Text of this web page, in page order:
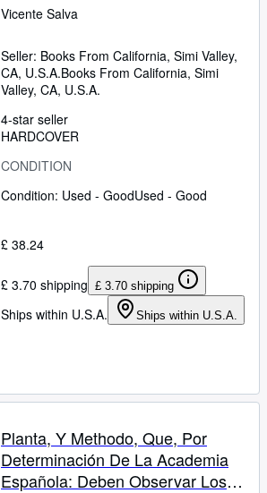
primero.
Vicente Salva
Seller: Books From California, Simi Valley,
CA, U.S.A.Books From California, Simi
Valley, CA, U.S.A.
4-star seller
HARDCOVER
CONDITION
Condition: Used - GoodUsed - Good
£ 38.24
£ 3.70 shipping £ 3.70 shipping
Ships within U.S.A. Ships within U.S.A.
Planta, Y Methodo, Que, Por
Determinación De La Academia
Española: Deben Observar Los